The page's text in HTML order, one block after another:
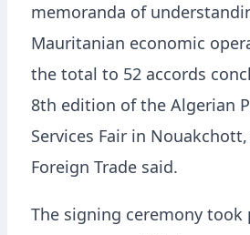
memoranda of
Mauritanian economic
the total to 52 accords
8th edition of the Algerian
Services Fair in
Foreign Trade said.
The signing ceremony took